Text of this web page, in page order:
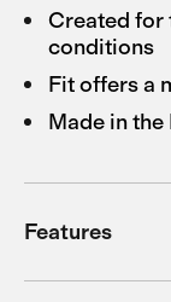
Created for
conditions
Fit offers a
Made in the
Features